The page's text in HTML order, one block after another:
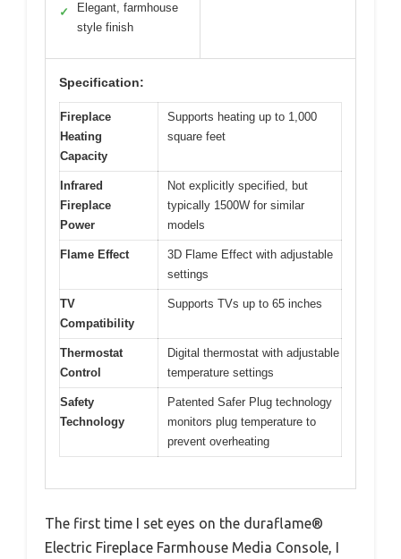
✓
Elegant, farmhouse
style finish
Specification:
Fireplace
Heating
Capacity
Supports heating up to 1,000
square feet
Infrared
Fireplace
Power
Not explicitly specified, but
typically 1500W for similar
models
Flame Effect
3D Flame Effect with adjustable
settings
TV
Compatibility
Supports TVs up to 65 inches
Thermostat
Control
Digital thermostat with adjustable
temperature settings
Safety
Technology
Patented Safer Plug technology
monitors plug temperature to
prevent overheating
The first time I set eyes on the duraflame®
Electric Fireplace Farmhouse Media Console, I